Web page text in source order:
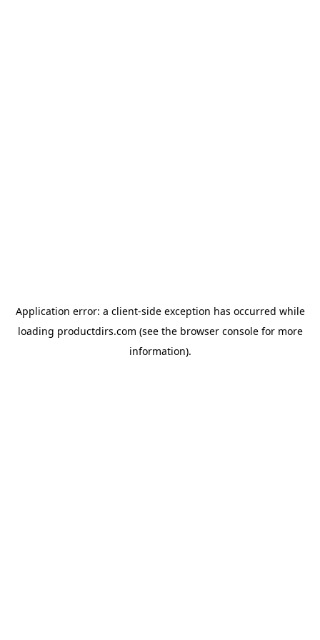
Application error: a client-side exception has occurred while
loading productdirs.com (see the browser consolefor more
information).